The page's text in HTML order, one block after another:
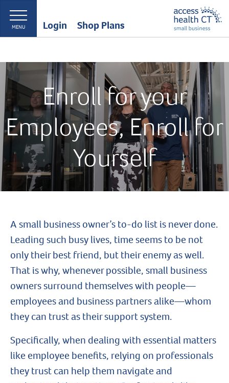
MENU Login Shop Plans
Enroll for your
Employees, Enroll for
Yourself
A small business owner’s to-do list is never done.
Leading such busy lives, time seems to be not
only their best friend, but their enemy as well.
That is why, whenever possible, small business
owners surround themselves with people—
employees and business partners alike—whom
they can trust as their support system.
Specifically, when dealing with essential matters
like employee benefits, relying on professionals
they trust can help them navigate and